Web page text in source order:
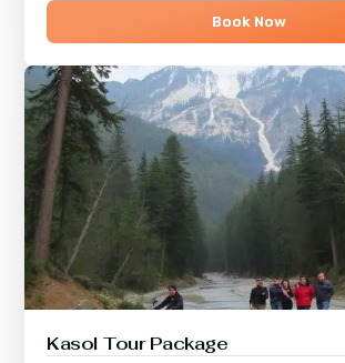
Book Now
Kasol Tour Package